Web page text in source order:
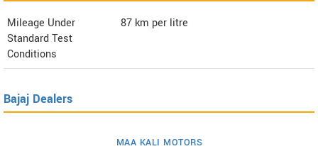
Mileage Under
Standard Test
Conditions
87 km per litre
Bajaj Dealers
MAA KALI MOTORS